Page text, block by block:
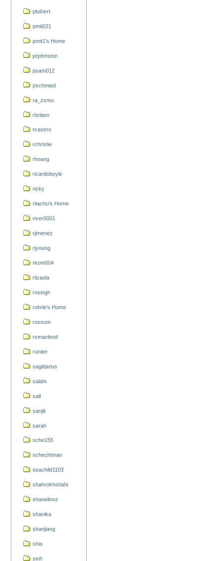
pluthert
pmit021
pmit1's Home
prjohnston
psam012
pschmied
ra_zsmu
rbritten
rcasero
rchristie
rhoang
ricardoboyle
ricky
ritachu's Home
river0001
rjimenez
rjyoung
rkom004
rlizaola
rnsingh
rohrle's Home
rossum
rsmacleod
runiter
sagittarius
salahi
salt
sanjiii
sarah
sche155
schechtman
seachild1103
shahrokhshahi
shanelinnz
shanika
shanjiang
shia
sinh